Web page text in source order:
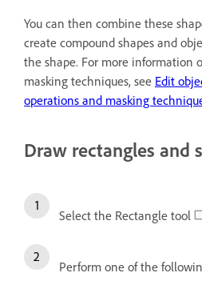
You can then combine these
create compound shapes and
the shape. For more information
masking techniques, see Edit
operations and masking
Draw rectangles and
Select the Rectangle tool
Perform one of the